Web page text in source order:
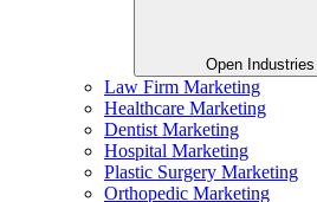
Open Industries
Law Firm Marketing
Healthcare Marketing
Dentist Marketing
Hospital Marketing
Plastic Surgery Marketing
Orthopedic Marketing